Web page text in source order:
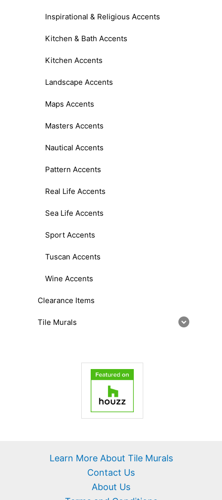
Inspirational & Religious Accents
Kitchen & Bath Accents
Kitchen Accents
Landscape Accents
Maps Accents
Masters Accents
Nautical Accents
Pattern Accents
Real Life Accents
Sea Life Accents
Sport Accents
Tuscan Accents
Wine Accents
Clearance Items
Tile Murals
Learn More About Tile Murals
Contact Us
About Us